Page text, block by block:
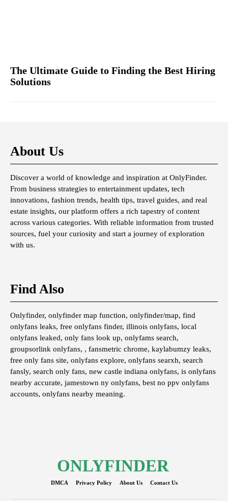
The Ultimate Guide to Finding the Best Hiring
Solutions
About Us
Discover a world of knowledge and inspiration at OnlyFinder.
From business strategies to entertainment updates, tech
innovations, fashion trends, health tips, travel guides, and real
estate insights, our platform offers a rich tapestry of content
across various categories. With reliable information from trusted
sources, fuel your curiosity and start a journey of exploration
with us.
Find Also
Onlyfinder, onlyfinder map function, onlyfinder/map, find
onlyfans leaks, free onlyfans finder, illinois onlyfans, local
onlyfans leaked, only fans look up, onlyfams search,
groupsorlink onlyfans, , fansmetric chrome, kaylabumzy leaks,
free only fans site, onlyfans explore, onlyfans searxh, search
fansly, search only fans, new castle indiana onlyfans, is onlyfans
nearby accurate, jamestown ny onlyfans, best no ppv onlyfans
accounts, onlyfans nearby meaning.
ONLYFINDER
DMCA Privacy Policy About Us Contact Us